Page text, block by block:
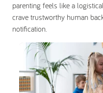
parenting feels like a
crave trustworthy human
notification.